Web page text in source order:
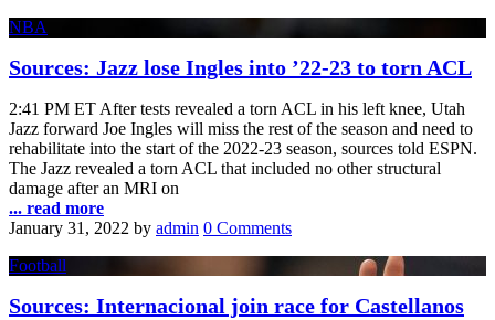
NBA
Sources: Jazz lose Ingles into ’22-23 to torn ACL
2:41 PM ET After tests revealed a torn ACL in his left knee, Utah
Jazz forward Joe Ingles will miss the rest of the season and need to
rehabilitate into the start of the 2022-23 season, sources told ESPN.
The Jazz revealed a torn ACL that included no other structural
damage after an MRI on
... read more
January 31, 2022 by admin 0 Comments
Football
Sources: Internacional join race for Castellanos